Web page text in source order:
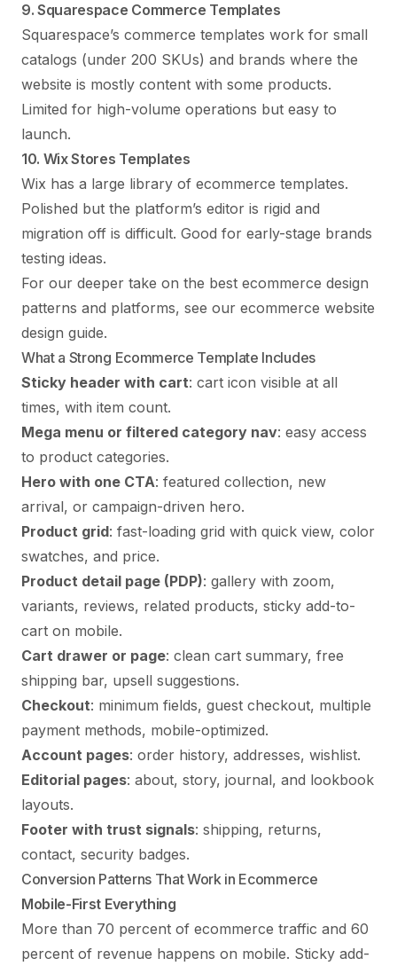
9. Squarespace Commerce Templates
Squarespace’s commerce templates work for small
catalogs (under 200 SKUs) and brands where the
website is mostly content with some products.
Limited for high-volume operations but easy to
launch.
10. Wix Stores Templates
Wix has a large library of ecommerce templates.
Polished but the platform’s editor is rigid and
migration off is difficult. Good for early-stage brands
testing ideas.
For our deeper take on the best ecommerce design
patterns and platforms, see our ecommerce website
design guide.
What a Strong Ecommerce Template Includes
Sticky header with cart: cart icon visible at all
times, with item count.
Mega menu or filtered category nav: easy access
to product categories.
Hero with one CTA: featured collection, new
arrival, or campaign-driven hero.
Product grid: fast-loading grid with quick view, color
swatches, and price.
Product detail page (PDP): gallery with zoom,
variants, reviews, related products, sticky add-to-
cart on mobile.
Cart drawer or page: clean cart summary, free
shipping bar, upsell suggestions.
Checkout: minimum fields, guest checkout, multiple
payment methods, mobile-optimized.
Account pages: order history, addresses, wishlist.
Editorial pages: about, story, journal, and lookbook
layouts.
Footer with trust signals: shipping, returns,
contact, security badges.
Conversion Patterns That Work in Ecommerce
Mobile-First Everything
More than 70 percent of ecommerce traffic and 60
percent of revenue happens on mobile. Sticky add-